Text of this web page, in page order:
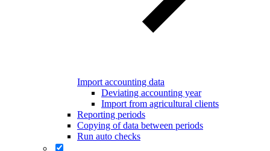
Import accounting data
Deviating accounting year
Import from agricultural clients
Reporting periods
Copying of data between periods
Run auto checks